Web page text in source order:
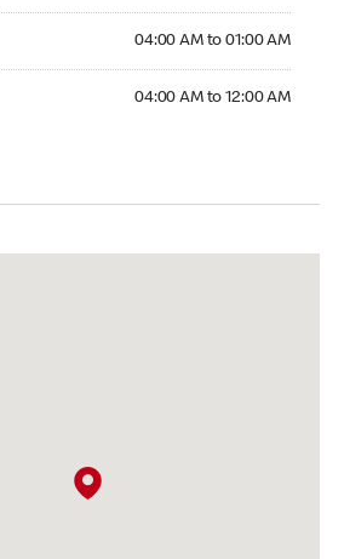
04:00 AM to 01:00 AM
04:00 AM to 12:00 AM